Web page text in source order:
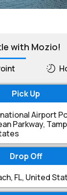
with Mozio!
Pick Up
Airport
Parkway,
Drop Off
FL, United